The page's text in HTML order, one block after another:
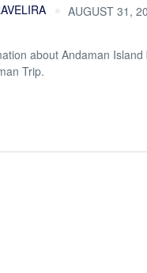
AUGUST 31,
about Andaman
Trip.